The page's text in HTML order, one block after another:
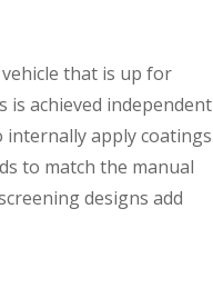
that is up for
is achieved independent
apply coatings
to match the manual
designs add